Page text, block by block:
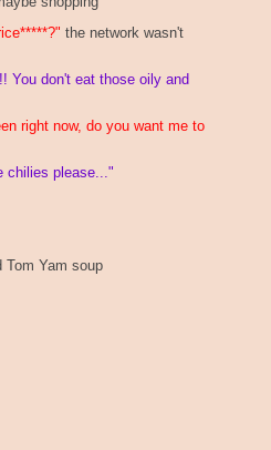
the network wasn't
You don't eat those oily and
right now, do you want me to
chilies please..."
Tom Yam soup